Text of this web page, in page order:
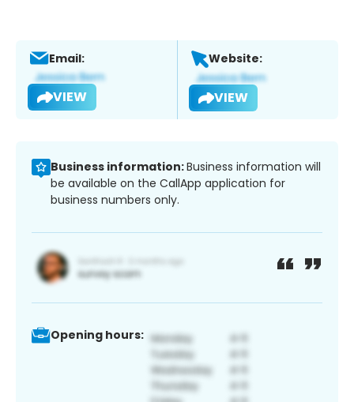
Email:
VIEW
Website:
VIEW
Business information:Business information will
be available on the CallApp application for
business numbers only.
Opening hours: